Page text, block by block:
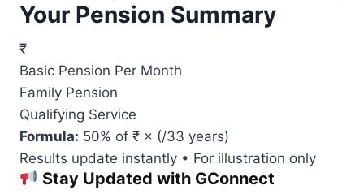
Your Pension Summary
₹
Basic Pension Per Month
Family Pension
Qualifying Service
Formula: 50% of ₹ × (/33 years)
Results update instantly • For illustration only
Stay Updated with GConnect